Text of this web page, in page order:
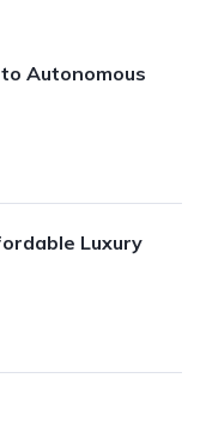
Autonomous
Luxury